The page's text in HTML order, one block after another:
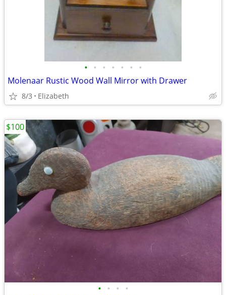
• • • • • • •
Molenaar Rustic Wood Wall Mirror with Drawer
8/3 Elizabeth
• • • •
$100